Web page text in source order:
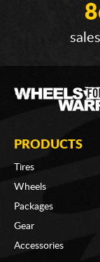
PRODUCTS
Tires
Wheels
Packages
Gear
Accessories